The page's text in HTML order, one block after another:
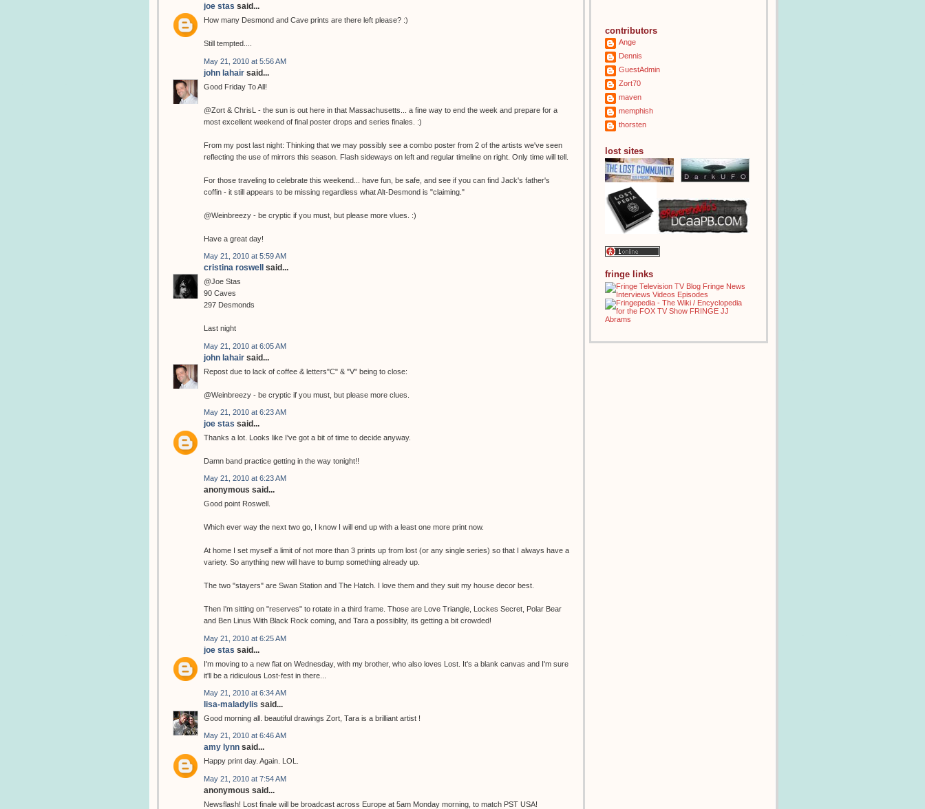
joe stas said...
How many Desmond and Cave prints are there left please? :)
Still tempted....
May 21, 2010 at 5:56 AM
john lahair said...
Good Friday To All!
@Zort & ChrisL - the sun is out here in that Massachusetts... a fine way to end the week and prepare for a
most excellent weekend of final poster drops and series finales. :)
From my post last night: Thinking that we may possibly see a combo poster from 2 of the artists we've seen
reflecting the use of mirrors this season. Flash sideways on left and regular timeline on right. Only time will tell.
For those traveling to celebrate this weekend... have fun, be safe, and see if you can find Jack's father's
coffin - it still appears to be missing regardless what Alt-Desmond is "claiming."
@Weinbreezy - be cryptic if you must, but please more vlues. :)
Have a great day!
May 21, 2010 at 5:59 AM
cristina roswell said...
@Joe Stas
90 Caves
297 Desmonds
Last night
May 21, 2010 at 6:05 AM
john lahair said...
Repost due to lack of coffee & letters"C" & "V" being to close:
@Weinbreezy - be cryptic if you must, but please more clues.
May 21, 2010 at 6:23 AM
joe stas said...
Thanks a lot. Looks like I've got a bit of time to decide anyway.
Damn band practice getting in the way tonight!!
May 21, 2010 at 6:23 AM
anonymous said...
Good point Roswell.
Which ever way the next two go, I know I will end up with a least one more print now.
At home I set myself a limit of not more than 3 prints up from lost (or any single series) so that I always have a
variety. So anything new will have to bump something already up.
The two "stayers" are Swan Station and The Hatch. I love them and they suit my house decor best.
Then I'm sitting on "reserves" to rotate in a third frame. Those are Love Triangle, Lockes Secret, Polar Bear
and Ben Linus With Black Rock coming, and Tara a possiblity, its getting a bit crowded!
May 21, 2010 at 6:25 AM
joe stas said...
I'm moving to a new flat on Wednesday, with my brother, who also loves Lost. It's a blank canvas and I'm sure
it'll be a ridiculous Lost-fest in there...
May 21, 2010 at 6:34 AM
lisa-maladylis said...
Good morning all. beautiful drawings Zort, Tara is a brilliant artist !
May 21, 2010 at 6:46 AM
amy lynn said...
Happy print day. Again. LOL.
May 21, 2010 at 7:54 AM
anonymous said...
Newsflash! Lost finale will be broadcast across Europe at 5am Monday morning, to match PST USA!
contributors
Ange
Dennis
GuestAdmin
Zort70
maven
memphish
thorsten
lost sites
fringe links